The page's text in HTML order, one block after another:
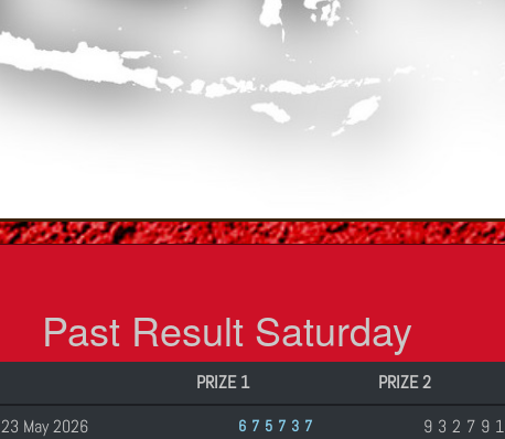
Past Result Saturday
PRIZE 1 PRIZE 2
23 May 2026 675737 932791